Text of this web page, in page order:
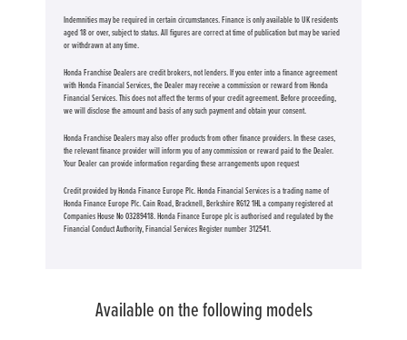
Indemnities may be required in certain circumstances. Finance is only available to UK residents
aged 18 or over, subject to status. All figures are correct at time of publication but may be varied
or withdrawn at any time.
Honda Franchise Dealers are credit brokers, not lenders. If you enter into a finance agreement
with Honda Financial Services, the Dealer may receive a commission or reward from Honda
Financial Services. This does not affect the terms of your credit agreement. Before proceeding,
we will disclose the amount and basis of any such payment and obtain your consent.
Honda Franchise Dealers may also offer products from other finance providers. In these cases,
the relevant finance provider will inform you of any commission or reward paid to the Dealer.
Your Dealer can provide information regarding these arrangements upon request
Credit provided by Honda Finance Europe Plc. Honda Financial Services is a trading name of
Honda Finance Europe Plc. Cain Road, Bracknell, Berkshire RG12 1HL a company registered at
Companies House No 03289418. Honda Finance Europe plc is authorised and regulated by the
Financial Conduct Authority, Financial Services Register number 312541.
Available on the following models